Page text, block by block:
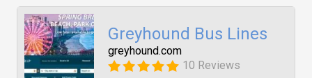
Greyhound Bus Lines
greyhound.com
10 Reviews